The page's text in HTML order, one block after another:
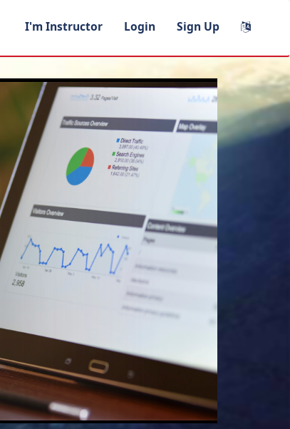
I'm Instructor Login Sign Up